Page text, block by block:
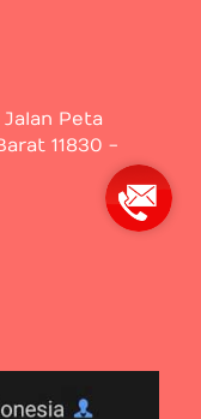
Peta
11830 -